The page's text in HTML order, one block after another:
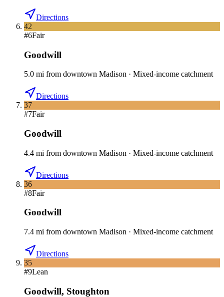
Directions
42
#6Fair
Goodwill
5.0 mi from downtown Madison · Mixed-income catchment
Directions
37
#7Fair
Goodwill
4.4 mi from downtown Madison · Mixed-income catchment
Directions
36
#8Fair
Goodwill
7.4 mi from downtown Madison · Mixed-income catchment
Directions
35
#9Lean
Goodwill, Stoughton